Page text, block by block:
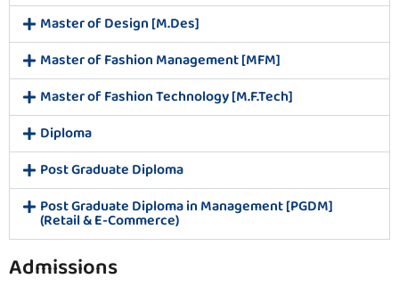
Master of Design [M.Des]
Master of Fashion Management [MFM]
Master of Fashion Technology [M.F.Tech]
Diploma
Post Graduate Diploma
Post Graduate Diploma in Management [PGDM]
(Retail & E-Commerce)
Admissions